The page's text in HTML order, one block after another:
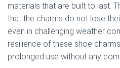
materials that are built to last.
that the charms do not lose
even in challenging weather
resilience of these shoe
prolonged use without any